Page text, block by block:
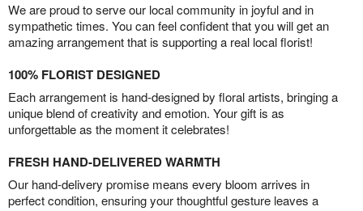
We are proud to serve our local community in joyful and in
sympathetic times. You can feel confident that you will get an
amazing arrangement that is supporting a real local florist!
100% FLORIST DESIGNED
Each arrangement is hand-designed by floral artists, bringing a
unique blend of creativity and emotion. Your gift is as
unforgettable as the moment it celebrates!
FRESH HAND-DELIVERED WARMTH
Our hand-delivery promise means every bloom arrives in
perfect condition, ensuring your thoughtful gesture leaves a